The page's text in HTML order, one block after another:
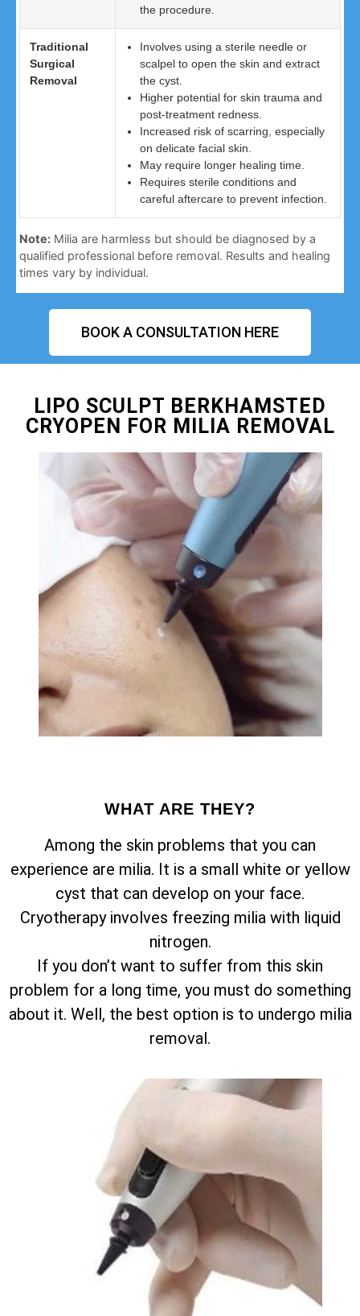
the procedure.
Traditional
Surgical
Removal
Involves using a sterile needle or
scalpel to open the skin and extract
the cyst.
Higher potential for skin trauma and
post-treatment redness.
Increased risk of scarring, especially
on delicate facial skin.
May require longer healing time.
Requires sterile conditions and
careful aftercare to prevent infection.
Note: Milia are harmless but should be diagnosed by a
qualified professional before removal. Results and healing
times vary by individual.
BOOK A CONSULTATION HERE
LIPO SCULPT BERKHAMSTED
CRYOPEN FOR MILIA REMOVAL
WHAT ARE THEY?
Among the skin problems that you can
experience are milia. It is a small white or yellow
cyst that can develop on your face.
Cryotherapy involves freezing milia with liquid
nitrogen.
If you don’t want to suffer from this skin
problem for a long time, you must do something
about it. Well, the best option is to undergo milia
removal.